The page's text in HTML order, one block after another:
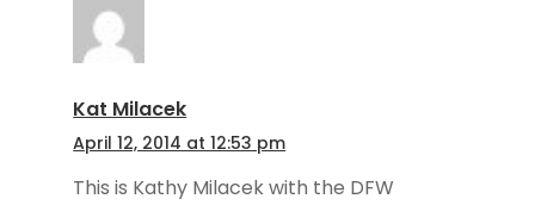
Kat Milacek
April 12, 2014 at 12:53 pm
This is Kathy Milacek with the DFW